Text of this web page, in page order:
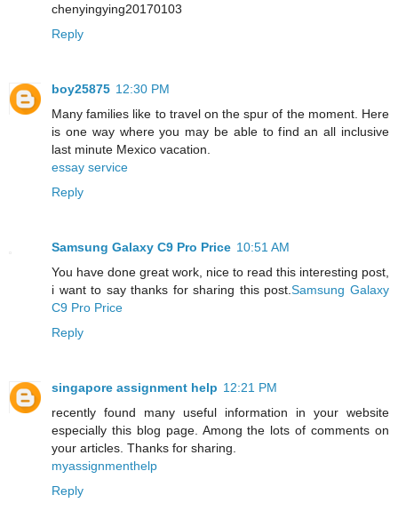
chenyingying20170103
Reply
boy25875 12:30 PM
Many families like to travel on the spur of the moment. Here
is one way where you may be able to find an all inclusive
last minute Mexico vacation.
essay service
Reply
Samsung Galaxy C9 Pro Price 10:51 AM
You have done great work, nice to read this interesting post,
i want to say thanks for sharing this post.Samsung Galaxy
C9 Pro Price
Reply
singapore assignment help 12:21 PM
recently found many useful information in your website
especially this blog page. Among the lots of comments on
your articles. Thanks for sharing.
myassignmenthelp
Reply